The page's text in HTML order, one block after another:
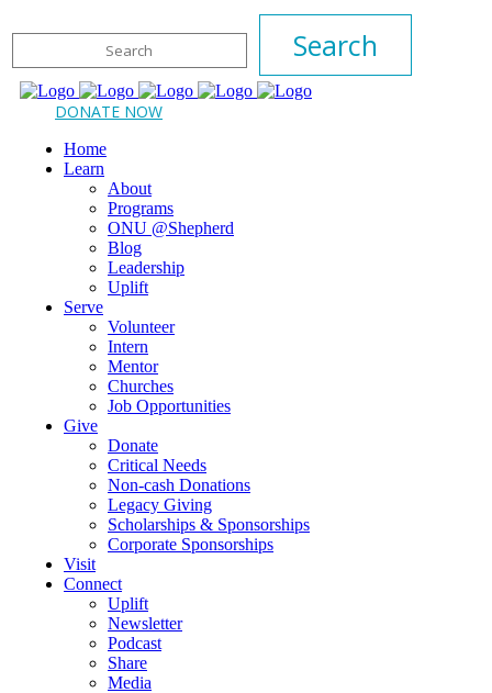
DONATE NOW
Home
Learn
About
Programs
ONU @Shepherd
Blog
Leadership
Uplift
Serve
Volunteer
Intern
Mentor
Churches
Job Opportunities
Give
Donate
Critical Needs
Non-cash Donations
Legacy Giving
Scholarships & Sponsorships
Corporate Sponsorships
Visit
Connect
Uplift
Newsletter
Podcast
Share
Media